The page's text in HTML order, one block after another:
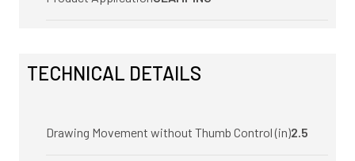
TECHNICAL DETAILS
Drawing Movement without Thumb Control (in)2.5